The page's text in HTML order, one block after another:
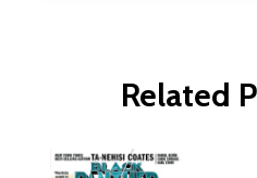
Related